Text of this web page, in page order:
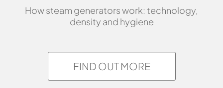
How steam generators work: technology,
density and hygiene
FIND OUT MORE